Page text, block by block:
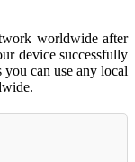
worldwide after
device successfully
can use any local